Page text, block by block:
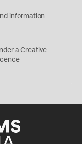
information
a Creative